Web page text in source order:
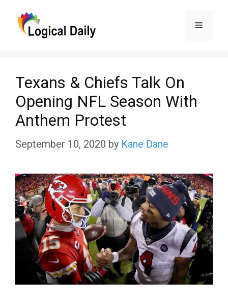
Menu
Texans & Chiefs Talk On
Opening NFL Season With
Anthem Protest
September 10, 2020 by Kane Dane